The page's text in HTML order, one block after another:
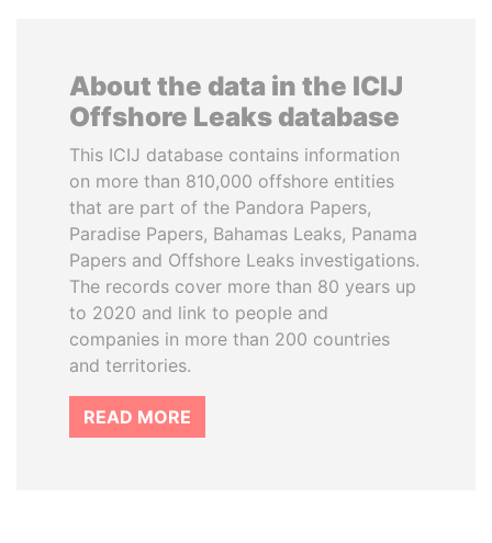
About the data in the ICIJ
Offshore Leaks database
This ICIJ database contains information
on more than 810,000 offshore entities
that are part of the Pandora Papers,
Paradise Papers, Bahamas Leaks, Panama
Papers and Offshore Leaks investigations.
The records cover more than 80 years up
to 2020 and link to people and
companies in more than 200 countries
and territories.
READ MORE